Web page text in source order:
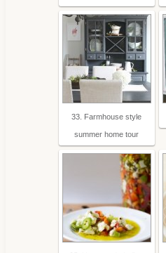
33. Farmhouse style
summer home tour